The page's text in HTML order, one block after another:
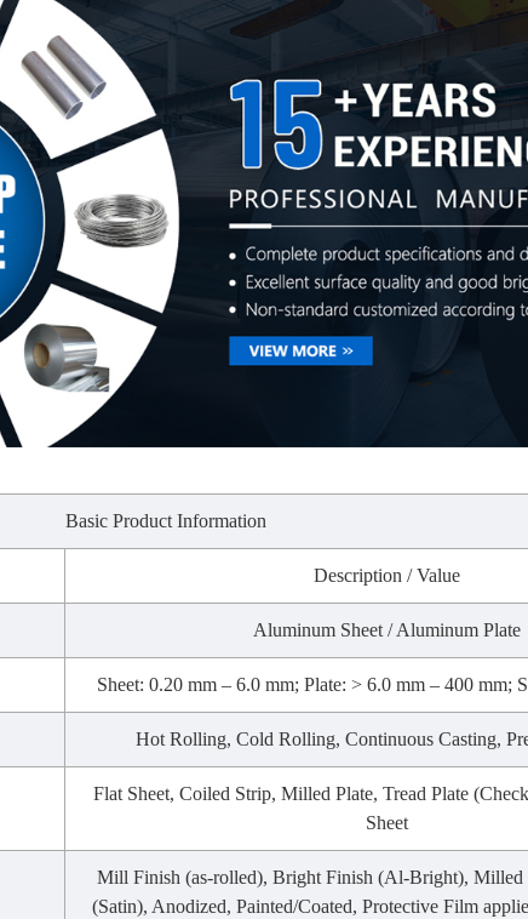
Basic Product Information
Description / Value
Aluminum Sheet / Aluminum Plate
Sheet: 0.20 mm – 6.0 mm; Plate: > 6.0 mm – 400 mm;
Hot Rolling, Cold Rolling, Continuous Casting,
Flat Sheet, Coiled Strip, Milled Plate, Tread Plate
Sheet
Mill Finish (as-rolled), Bright Finish (Al-Bright), Milled
(Satin), Anodized, Painted/Coated, Protective Film